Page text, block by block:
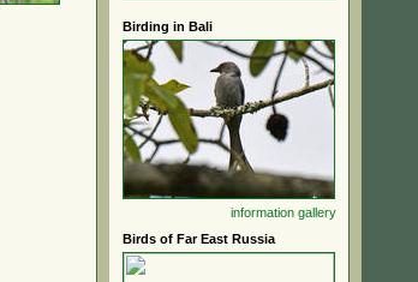
Birding in Bali
information gallery
Birds of Far East Russia